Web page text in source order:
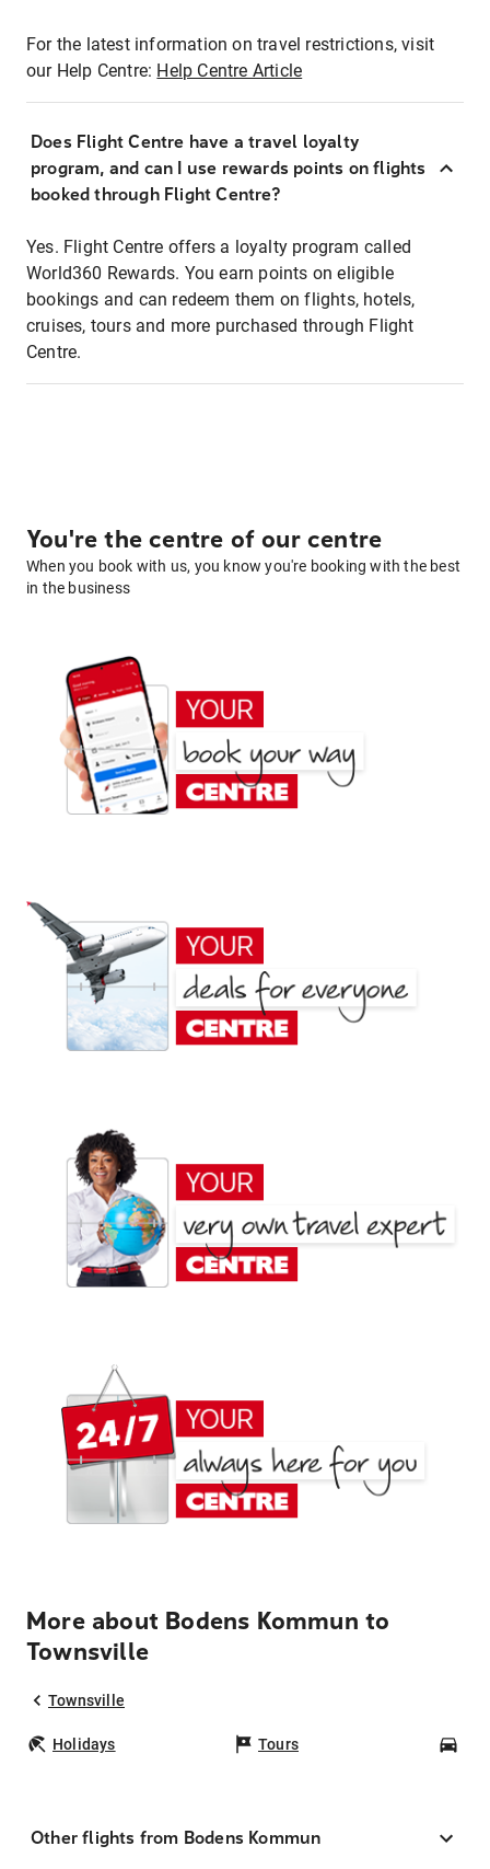
For the latest information on travel restrictions, visit
our Help Centre: Help Centre Article
Does Flight Centre have a travel loyalty
program, and can I use rewards points on flights
booked through Flight Centre?
Yes. Flight Centre offers a loyalty program called
World360 Rewards. You earn points on eligible
bookings and can redeem them on flights, hotels,
cruises, tours and more purchased through Flight
Centre.
You're the centre of our centre
When you book with us, you know you're booking with the best
in the business
More about Bodens Kommun to
Townsville
Townsville
Holidays Tours
Other flights from Bodens Kommun